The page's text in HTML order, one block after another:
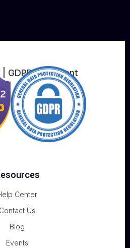
| GDPR Compliant
Center
Contact Us
Blog
Events